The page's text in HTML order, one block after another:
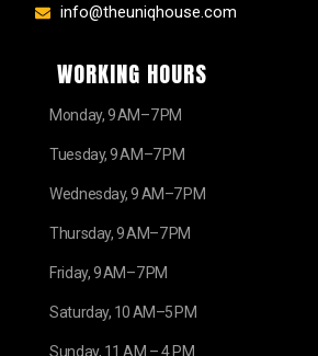
info@theuniqhouse.com
WORKING HOURS
Monday, 9 AM–7 PM
Tuesday, 9 AM–7 PM
Wednesday, 9 AM–7 PM
Thursday, 9 AM–7 PM
Friday, 9 AM–7 PM
Saturday, 10 AM–5 PM
Sunday, 11 AM – 4 PM